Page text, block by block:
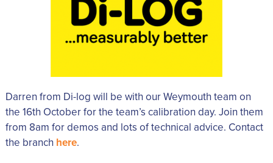
Darren from Di-log will be with our Weymouth team on
the 16th October for the team’s calibration day. Join them
from 8am for demos and lots of technical advice. Contact
the branch here.